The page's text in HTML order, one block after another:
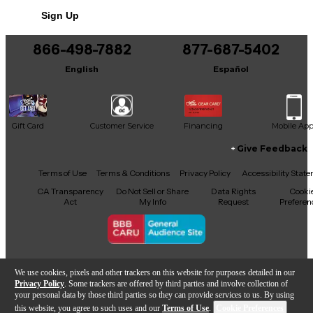
We use cookies, pixels and other trackers on this website for purposes detailed in our
Privacy Policy . Some trackers are offered by third parties and involve collection of
your personal data by those third parties so they can provide services to us. By using
this website, you agree to such uses and our Terms of Use.
It may be Answered within 48 hours.
Sign Up
866-498-7882
English
877-687-5402
Español
Gift Card Customer Service Financing Mobile App
Facebook
X YouTubeInstagram
TikTokThreads
Give Feedback
Terms of Use Terms & Conditions Privacy Policy
Accessibility
CA Transparency
Act
Do Not Sell or Share
My Info
Data Rights
Request
Copyright © Guitar Center Inc.